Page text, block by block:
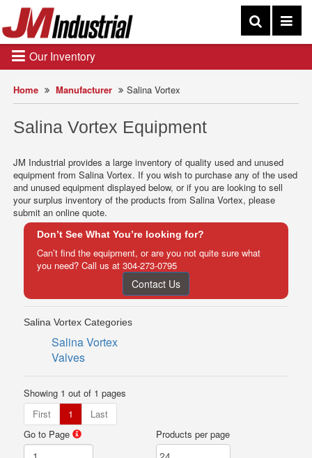
Home Manufacturer Salina Vortex
Salina Vortex Equipment
JM Industrial provides a large inventory of quality used and unused
equipment from Salina Vortex. If you wish to purchase any of the used
and unused equipment displayed below, or if you are looking to sell
your surplus inventory of the products from Salina Vortex, please
submit an online quote.
Don’t See What You’re looking for?
Can’t find the equipment, or are you not quite sure what
you need? Call us at 304-273-0795
Contact Us
Salina Vortex Categories
Salina Vortex
Valves
Showing 1 out of 1 pages
First
1
Last
Go to Page
Products per page
Our Inventory